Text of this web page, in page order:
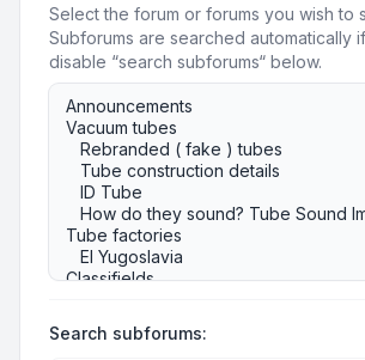
Select the forum or forums you wish to
Subforums are searched automatically
disable “search subforums“ below.
Search subforums: